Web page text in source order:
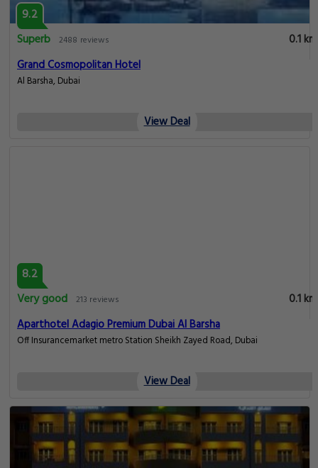
9.2
Superb 2488 reviews
0.1 km
Grand Cosmopolitan Hotel
Al Barsha, Dubai
View Deal
8.2
Very good 213 reviews
0.1 km
Aparthotel Adagio Premium Dubai Al Barsha
Off Insurancemarket metro Station Sheikh Zayed Road, Dubai
View Deal